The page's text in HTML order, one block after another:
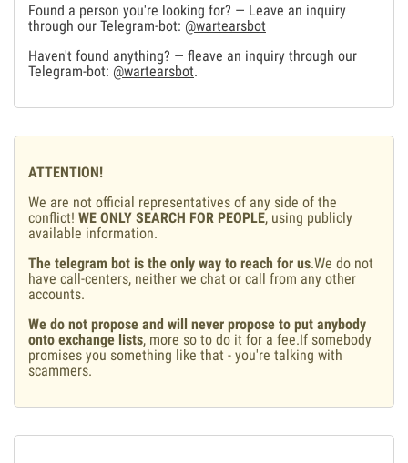
Found a person you're looking for? — Leave an inquiry
through our Telegram-bot: @wartearsbot
Haven't found anything? — fleave an inquiry through our
Telegram-bot: @wartearsbot.
ATTENTION!
We are not official representatives of any side of the
conflict! WE ONLY SEARCH FOR PEOPLE, using publicly
available information.
The telegram bot is the only way to reach for us.We do not
have call-centers, neither we chat or call from any other
accounts.
We do not propose and will never propose to put anybody
onto exchange lists, more so to do it for a fee.If somebody
promises you something like that - you're talking with
scammers.